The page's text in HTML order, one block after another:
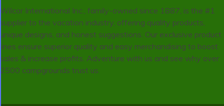
Wilcor International Inc., family-owned since 1887, is the #1
supplier to the vacation industry, offering quality products,
unique designs, and honest suggestions. Our exclusive product
lines ensure superior quality and easy merchandising to boost
sales & increase profits. Adventure with us and see why over
2500 campgrounds trust us.